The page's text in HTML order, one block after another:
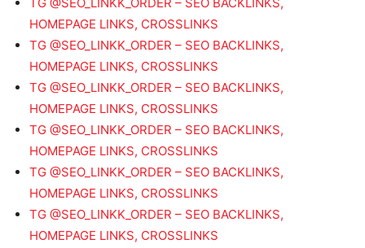
HOMEPAGE LINKS, CROSSLINKS
TG @SEO_LINKK_ORDER – SEO BACKLINKS,
HOMEPAGE LINKS, CROSSLINKS
TG @SEO_LINKK_ORDER – SEO BACKLINKS,
HOMEPAGE LINKS, CROSSLINKS
TG @SEO_LINKK_ORDER – SEO BACKLINKS,
HOMEPAGE LINKS, CROSSLINKS
TG @SEO_LINKK_ORDER – SEO BACKLINKS,
HOMEPAGE LINKS, CROSSLINKS
TG @SEO_LINKK_ORDER – SEO BACKLINKS,
HOMEPAGE LINKS, CROSSLINKS